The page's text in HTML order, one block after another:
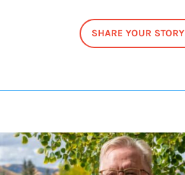
SHARE YOUR STORY